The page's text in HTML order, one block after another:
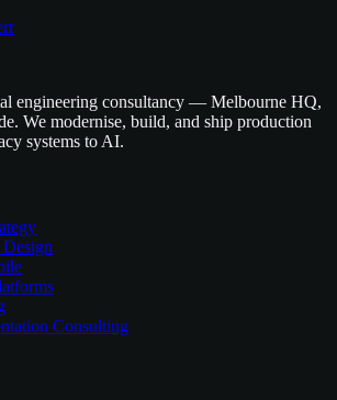
engineering consultancy — Melbourne HQ,
We modernise, build, and ship production
systems to AI.
Consulting